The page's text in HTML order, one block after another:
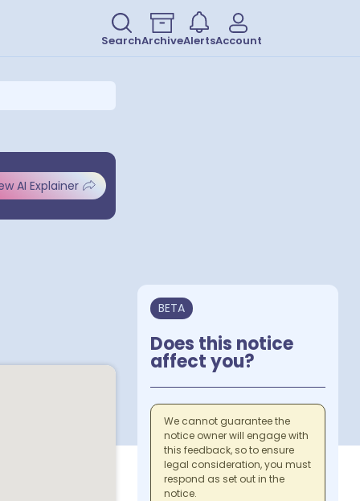
SearchArchiveAlertsAccount
AI Explainer
BETA
Does this notice
affect you?
We cannot guarantee the
notice owner will engage with
this feedback, so to ensure
legal consideration, you must
respond as set out in the
notice.